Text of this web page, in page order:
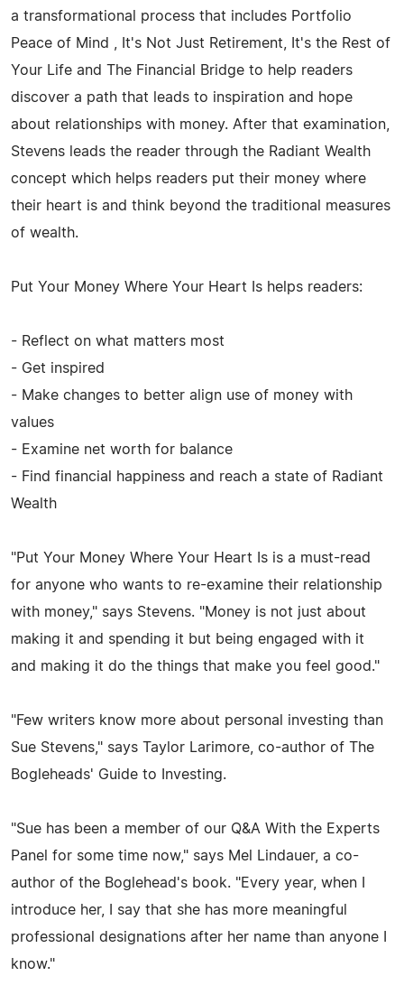
a transformational process that includes Portfolio
Peace of Mind , It's Not Just Retirement, It's the Rest of
Your Life and The Financial Bridge to help readers
discover a path that leads to inspiration and hope
about relationships with money. After that examination,
Stevens leads the reader through the Radiant Wealth
concept which helps readers put their money where
their heart is and think beyond the traditional measures
of wealth.
Put Your Money Where Your Heart Is helps readers:
- Reflect on what matters most
- Get inspired
- Make changes to better align use of money with
values
- Examine net worth for balance
- Find financial happiness and reach a state of Radiant
Wealth
"Put Your Money Where Your Heart Is is a must-read
for anyone who wants to re-examine their relationship
with money," says Stevens. "Money is not just about
making it and spending it but being engaged with it
and making it do the things that make you feel good."
"Few writers know more about personal investing than
Sue Stevens," says Taylor Larimore, co-author of The
Bogleheads' Guide to Investing.
"Sue has been a member of our Q&A With the Experts
Panel for some time now," says Mel Lindauer, a co-
author of the Boglehead's book. "Every year, when I
introduce her, I say that she has more meaningful
professional designations after her name than anyone I
know."